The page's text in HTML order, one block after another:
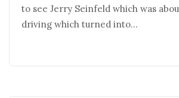
to see Jerry Seinfeld which was
driving which turned into…